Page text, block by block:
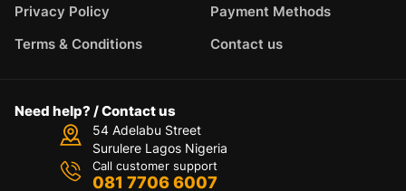
Privacy Policy
Terms & Conditions
Payment Methods
Contact us
Need help? / Contact us
54 Adelabu Street
Surulere Lagos Nigeria
Call customer support
081 7706 6007